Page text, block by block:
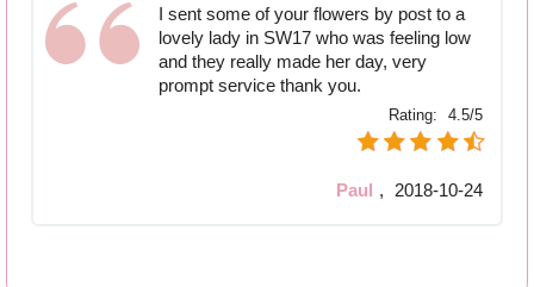
I sent some of your flowers by post to a
lovely lady in SW17 who was feeling low
and they really made her day, very
prompt service thank you.
Rating: 4.5/5
Paul , 2018-10-24